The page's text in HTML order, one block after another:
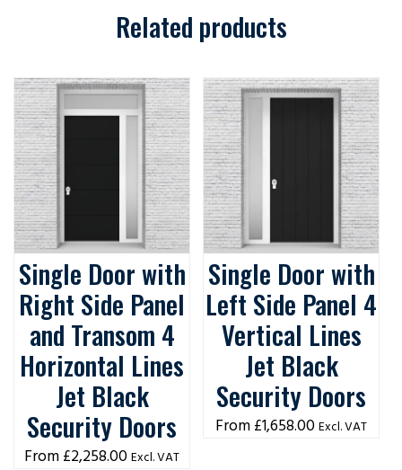
Related products
Single Door with
Right Side Panel
and Transom 4
Horizontal Lines
Jet Black
Security Doors
£2,258.00 Excl. VAT
Single Door with
Left Side Panel 4
Vertical Lines
Jet Black
Security Doors
£1,658.00 Excl. VAT